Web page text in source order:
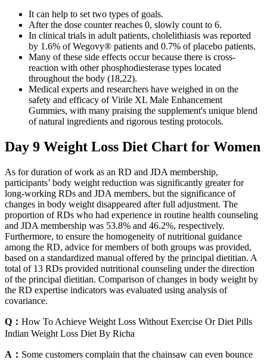
It can help to set two types of goals.
After the dose counter reaches 0, slowly count to 6.
In clinical trials in adult patients, cholelithiasis was reported
by 1.6% of Wegovy® patients and 0.7% of placebo patients.
Many of these side effects occur because there is cross-
reaction with other phosphodiesterase types located
throughout the body (18,22).
Medical experts and researchers have weighed in on the
safety and efficacy of Virile XL Male Enhancement
Gummies, with many praising the supplement's unique blend
of natural ingredients and rigorous testing protocols.
Day 9 Weight Loss Diet Chart for Women
As for duration of work as an RD and JDA membership,
participants’ body weight reduction was significantly greater for
long-working RDs and JDA members, but the significance of
changes in body weight disappeared after full adjustment. The
proportion of RDs who had experience in routine health counseling
and JDA membership was 53.8% and 46.2%, respectively.
Furthermore, to ensure the homogeneity of nutritional guidance
among the RD, advice for members of both groups was provided,
based on a standardized manual offered by the principal dietitian. A
total of 13 RDs provided nutritional counseling under the direction
of the principal dietitian. Comparison of changes in body weight by
the RD expertise indicators was evaluated using analysis of
covariance.
Q： How To Achieve Weight Loss Without Exercise Or Diet Pills
Indian Weight Loss Diet By Richa
A： Some customers complain that the chainsaw can even bounce